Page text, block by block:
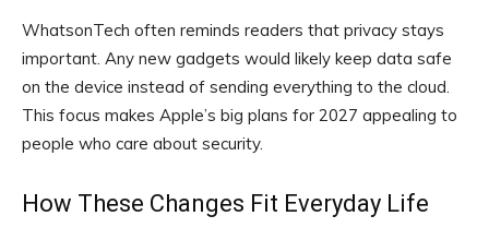
WhatsonTech often reminds readers that privacy stays
important. Any new gadgets would likely keep data safe
on the device instead of sending everything to the cloud.
This focus makes Apple’s big plans for 2027 appealing to
people who care about security.
How These Changes Fit Everyday Life